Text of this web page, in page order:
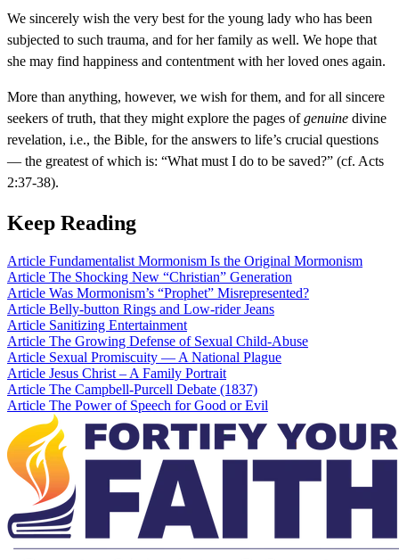
We sincerely wish the very best for the young lady who has been
subjected to such trauma, and for her family as well. We hope that
she may find happiness and contentment with her loved ones again.
More than anything, however, we wish for them, and for all sincere
seekers of truth, that they might explore the pages ofgenuine divine
revelation, i.e., the Bible, for the answers to life’s crucial questions
— the greatest of which is: “What must I do to be saved?” (cf. Acts
2:37-38).
Keep Reading
Article Fundamentalist Mormonism Is the Original Mormonism
Article The Shocking New “Christian” Generation
Article Was Mormonism’s “Prophet” Misrepresented?
Article Belly-button Rings and Low-rider Jeans
Article Sanitizing Entertainment
Article The Growing Defense of Sexual Child-Abuse
Article Sexual Promiscuity — A National Plague
Article Jesus Christ – A Family Portrait
Article The Campbell-Purcell Debate (1837)
Article The Power of Speech for Good or Evil